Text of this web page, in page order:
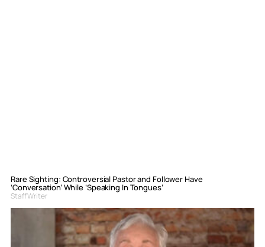
Rare Sighting: Controversial Pastor and Follower Have
‘Conversation’ While ‘Speaking In Tongues’
Staff Writer